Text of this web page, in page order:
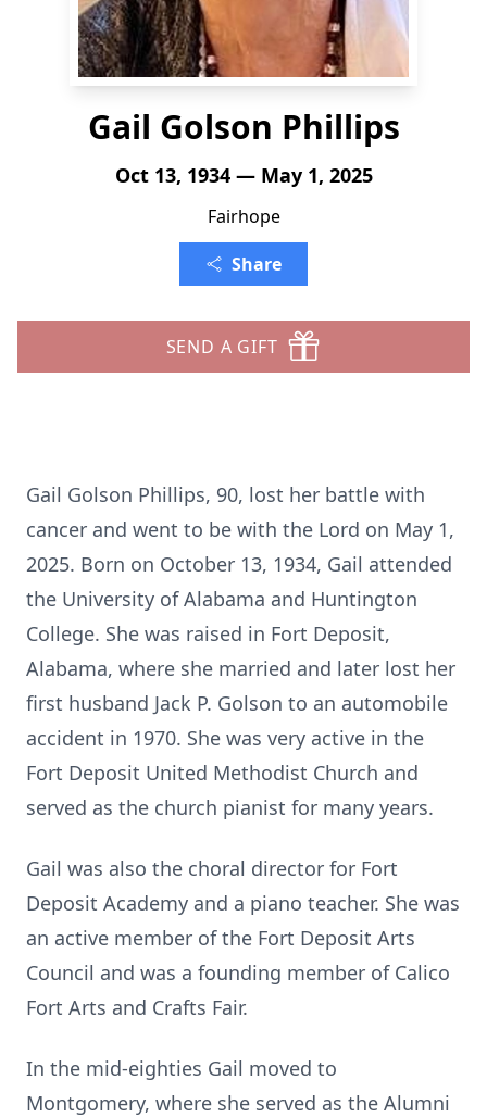
Gail Golson Phillips
Oct 13, 1934 — May 1, 2025
Fairhope
Share
SEND A GIFT
Gail Golson Phillips, 90, lost her battle with
cancer and went to be with the Lord on May 1,
2025. Born on October 13, 1934, Gail attended
the University of Alabama and Huntington
College. She was raised in Fort Deposit,
Alabama, where she married and later lost her
first husband Jack P. Golson to an automobile
accident in 1970. She was very active in the
Fort Deposit United Methodist Church and
served as the church pianist for many years.
Gail was also the choral director for Fort
Deposit Academy and a piano teacher. She was
an active member of the Fort Deposit Arts
Council and was a founding member of Calico
Fort Arts and Crafts Fair.
In the mid-eighties Gail moved to
Montgomery, where she served as the Alumni